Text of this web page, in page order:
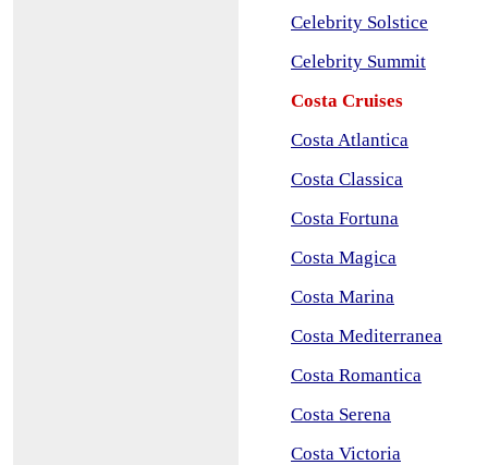
Celebrity Solstice
Celebrity Summit
Costa Cruises
Costa Atlantica
Costa Classica
Costa Fortuna
Costa Magica
Costa Marina
Costa Mediterranea
Costa Romantica
Costa Serena
Costa Victoria